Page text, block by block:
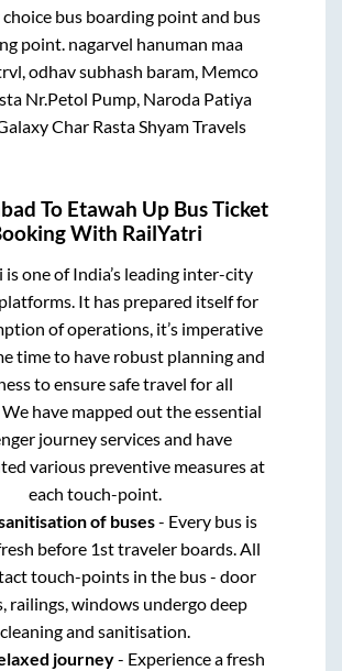
bus boarding point and bus
point. nagarvel hanuman maa
odhav subhash baram, Memco
Nr.Petol Pump, Naroda Patiya
Char Rasta Shyam Travels
To Etawah Up Bus Ticket
With RailYatri
is one of India’s leading inter-city
It has prepared itself for
of operations, it’s imperative
time to have robust planning and
to ensure safe travel for all
have mapped out the essential
journey services and have
various preventive measures at
each touch-point.
of buses- Every bus is
before 1st traveler boards. All
touch-points in the bus - door
railings, windows undergo deep
cleaning and sanitisation.
journey- Experience a fresh